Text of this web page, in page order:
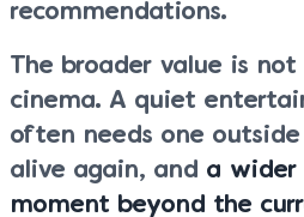
recommendations.
The broader value is
cinema. A quiet
often needs one
alive again, and a wider
moment beyond the